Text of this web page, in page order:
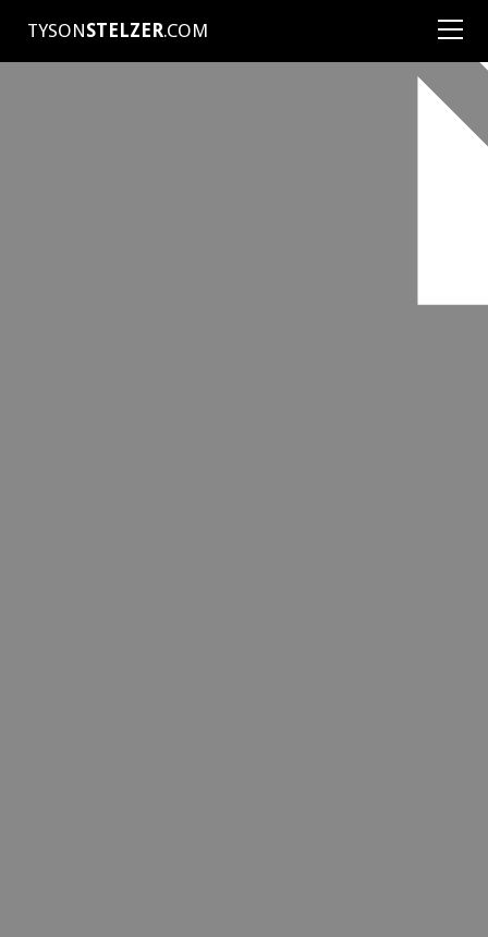
TYSONSTELZER.COM